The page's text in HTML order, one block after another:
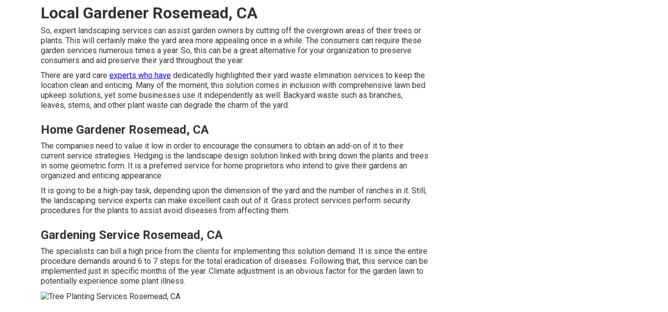
Local Gardener Rosemead, CA
So, expert landscaping services can assist garden owners by cutting off the overgrown areas of their trees or
plants. This will certainly make the yard area more appealing once in a while. The consumers can require these
garden services numerous times a year. So, this can be a great alternative for your organization to preserve
consumers and aid preserve their yard throughout the year.
There are yard care experts who have dedicatedly highlighted their yard waste elimination services to keep the
location clean and enticing. Many of the moment, this solution comes in inclusion with comprehensive lawn bed
upkeep solutions, yet some businesses use it independently as well. Backyard waste such as branches,
leaves, stems, and other plant waste can degrade the charm of the yard.
Home Gardener Rosemead, CA
The companies need to value it low in order to encourage the consumers to obtain an add-on of it to their
current service strategies. Hedging is the landscape design solution linked with bring down the plants and trees
in some geometric form. It is a preferred service for home proprietors who intend to give their gardens an
organized and enticing appearance.
It is going to be a high-pay task, depending upon the dimension of the yard and the number of ranches in it. Still,
the landscaping service experts can make excellent cash out of it. Grass protect services perform security
procedures for the plants to assist avoid diseases from affecting them.
Gardening Service Rosemead, CA
The specialists can bill a high price from the clients for implementing this solution demand. It is since the entire
procedure demands around 6 to 7 steps for the total eradication of diseases. Following that, this service can be
implemented just in specific months of the year. Climate adjustment is an obvious factor for the garden lawn to
potentially experience some plant illness.